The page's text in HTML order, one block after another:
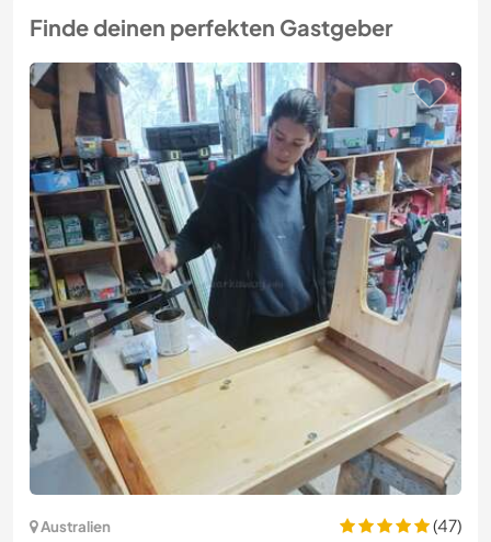
Finde deinen perfekten Gastgeber
Australien
(47)